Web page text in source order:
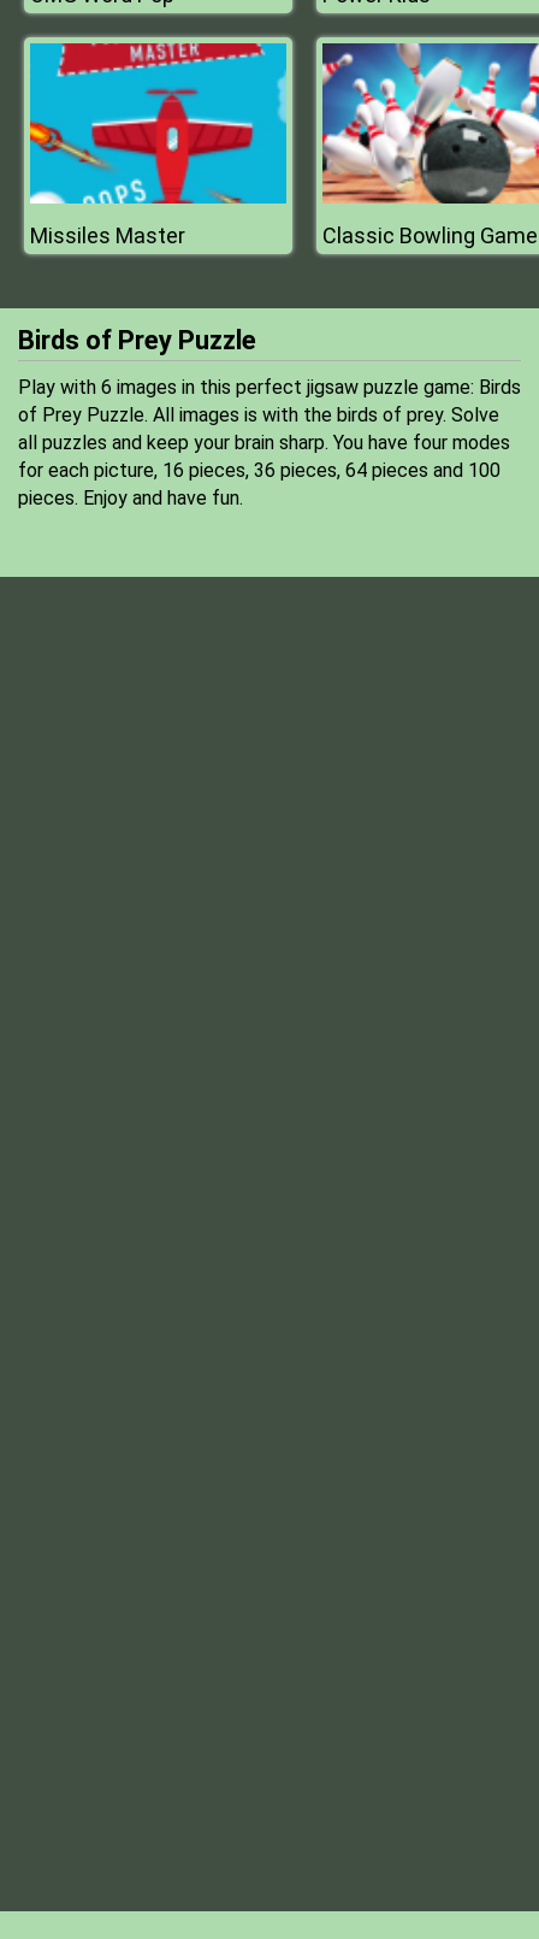
Missiles Master Classic Bowling Game
Birds of Prey Puzzle
Play with 6 images in this perfect jigsaw puzzle game: Birds
of Prey Puzzle. All images is with the birds of prey. Solve
all puzzles and keep your brain sharp. You have four modes
for each picture, 16 pieces, 36 pieces, 64 pieces and 100
pieces. Enjoy and have fun.